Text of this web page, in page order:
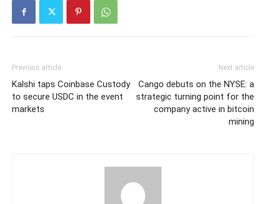
Previous article
Kalshi taps Coinbase Custody
to secure USDC in the event
markets
Next article
Cango debuts on the NYSE: a
strategic turning point for the
company active in bitcoin
mining